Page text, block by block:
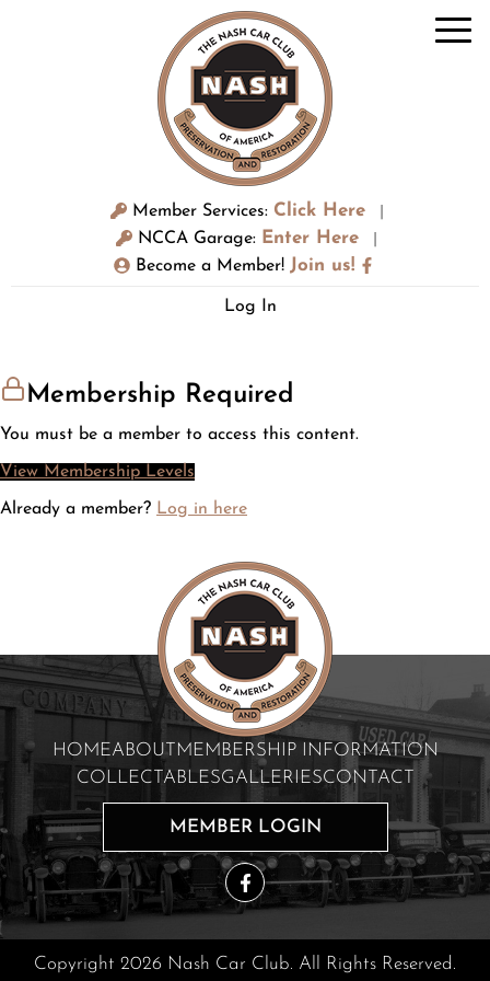
Member Services: Click Here
NCCA Garage: Enter Here
Become a Member! Join us!
Log In
Membership Required
You must be a member to access this content.
View Membership Levels
Already a member? Log in here
HOMEABOUT
MEMBERSHIP INFORMATION
COLLECTABLESGALLERIESCONTACT
MEMBER LOGIN
Copyright 2026 Nash Car Club. All Rights Reserved.